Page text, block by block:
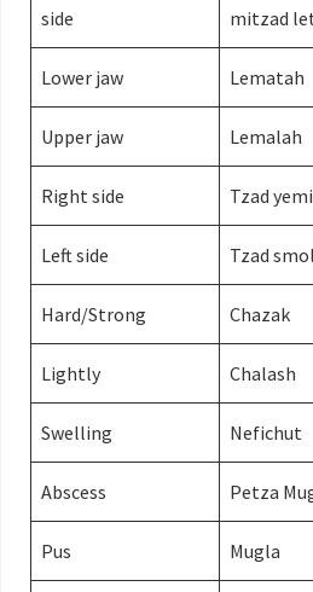
side
mitzad
Lower jaw Lematah
Upper jaw Lemalah
Right side Tzad
Left side Tzad
Hard/Strong Chazak
Lightly Chalash
Swelling Nefichut
Abscess Petza
Pus Mugla